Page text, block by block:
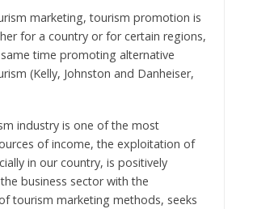
marketing, tourism promotion is
for a country or for certain regions,
time promoting alternative
(Kelly, Johnston and Danheiser,
industry is one of the most
of income, the exploitation of
in our country, is positively
business sector with the
tourism marketing methods, seeks